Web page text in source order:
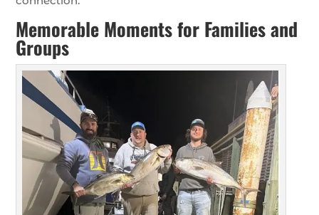
Memorable Moments for Families and
Groups